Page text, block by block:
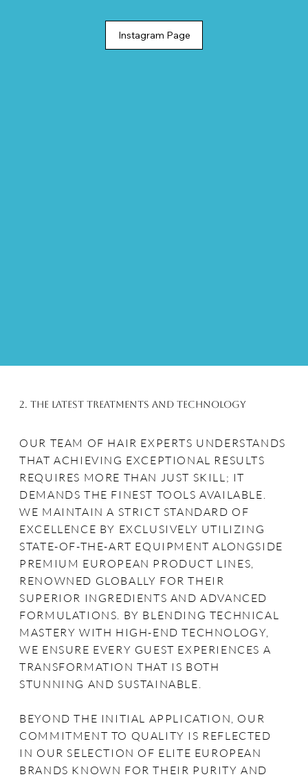
Instagram Page
2. The Latest Treatments and Technology
OUR TEAM OF HAIR EXPERTS UNDERSTANDS
THAT ACHIEVING EXCEPTIONAL RESULTS
REQUIRES MORE THAN JUST SKILL; IT
DEMANDS THE FINEST TOOLS AVAILABLE.
WE MAINTAIN A STRICT STANDARD OF
EXCELLENCE BY EXCLUSIVELY UTILIZING
STATE-OF-THE-ART EQUIPMENT ALONGSIDE
PREMIUM EUROPEAN PRODUCT LINES,
RENOWNED GLOBALLY FOR THEIR
SUPERIOR INGREDIENTS AND ADVANCED
FORMULATIONS. BY BLENDING TECHNICAL
MASTERY WITH HIGH-END TECHNOLOGY,
WE ENSURE EVERY GUEST EXPERIENCES A
TRANSFORMATION THAT IS BOTH
STUNNING AND SUSTAINABLE.
BEYOND THE INITIAL APPLICATION, OUR
COMMITMENT TO QUALITY IS REFLECTED
IN OUR SELECTION OF ELITE EUROPEAN
BRANDS KNOWN FOR THEIR PURITY AND